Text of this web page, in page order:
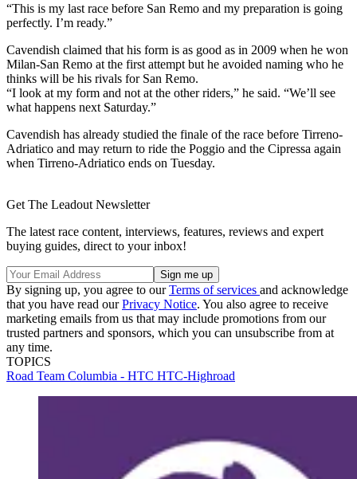
“This is my last race before San Remo and my preparation is going
perfectly. I’m ready.”
Cavendish claimed that his form is as good as in 2009 when he won
Milan-San Remo at the first attempt but he avoided naming who he
thinks will be his rivals for San Remo.
“I look at my form and not at the other riders,” he said. “We’ll see
what happens next Saturday.”
Cavendish has already studied the finale of the race before Tirreno-
Adriatico and may return to ride the Poggio and the Cipressa again
when Tirreno-Adriatico ends on Tuesday.
Get The Leadout Newsletter
The latest race content, interviews, features, reviews and expert
buying guides, direct to your inbox!
By signing up, you agree to ourTerms of services and acknowledge
that you have read ourPrivacy Notice. You also agree to receive
marketing emails from us that may include promotions from our
trusted partners and sponsors, which you can unsubscribe from at
any time.
TOPICS
Road Team Columbia - HTC HTC-Highroad